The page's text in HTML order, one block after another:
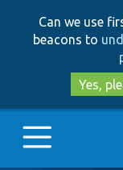
Can we use
beacons to
Yes,